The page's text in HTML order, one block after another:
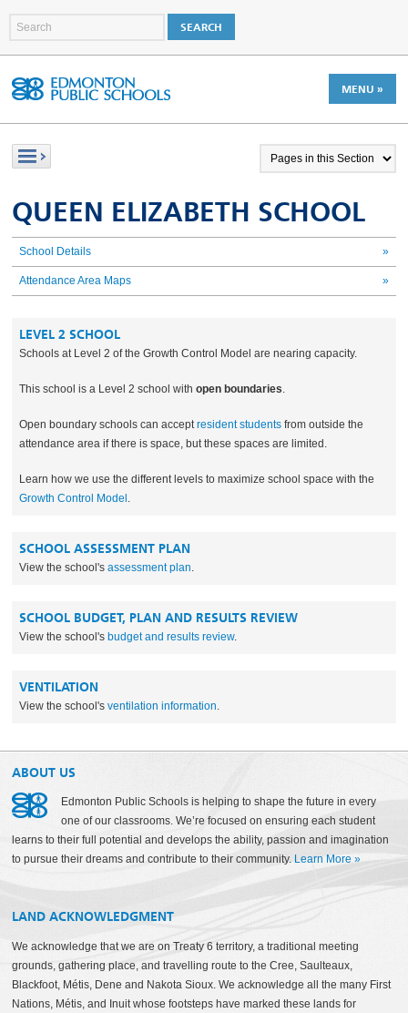
MENU »
QUEEN ELIZABETH SCHOOL
School Details »
Attendance Area Maps »
LEVEL 2 SCHOOL
Schools at Level 2 of the Growth Control Model are nearing capacity.
This school is a Level 2 school withopen boundaries.
Open boundary schools can acceptresident students from outside the
attendance area if there is space, but these spaces are limited.
Learn how we use the different levels to maximize school space with the
Growth Control Model .
SCHOOL ASSESSMENT PLAN
View the school'sassessment plan.
SCHOOL BUDGET, PLAN AND RESULTS REVIEW
View the school's budget and results review.
VENTILATION
View the school'sventilation information.
ABOUT US
Edmonton Public Schools is helping to shape the future in every
one of our classrooms. We’re focused on ensuring each student
learns to their full potential and develops the ability, passion and imagination
to pursue their dreams and contribute to their community. Learn More »
LAND ACKNOWLEDGMENT
We acknowledge that we are on Treaty 6 territory, a traditional meeting
grounds, gathering place, and travelling route to the Cree, Saulteaux,
Blackfoot, Métis, Dene and Nakota Sioux. We acknowledge all the many First
Nations, Métis, and Inuit whose footsteps have marked these lands for